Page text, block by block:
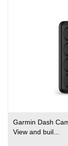
Garmin Dash
View and buil...